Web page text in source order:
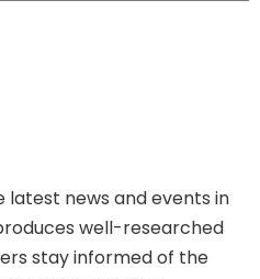
latest news and events in
well-researched
stay informed of the